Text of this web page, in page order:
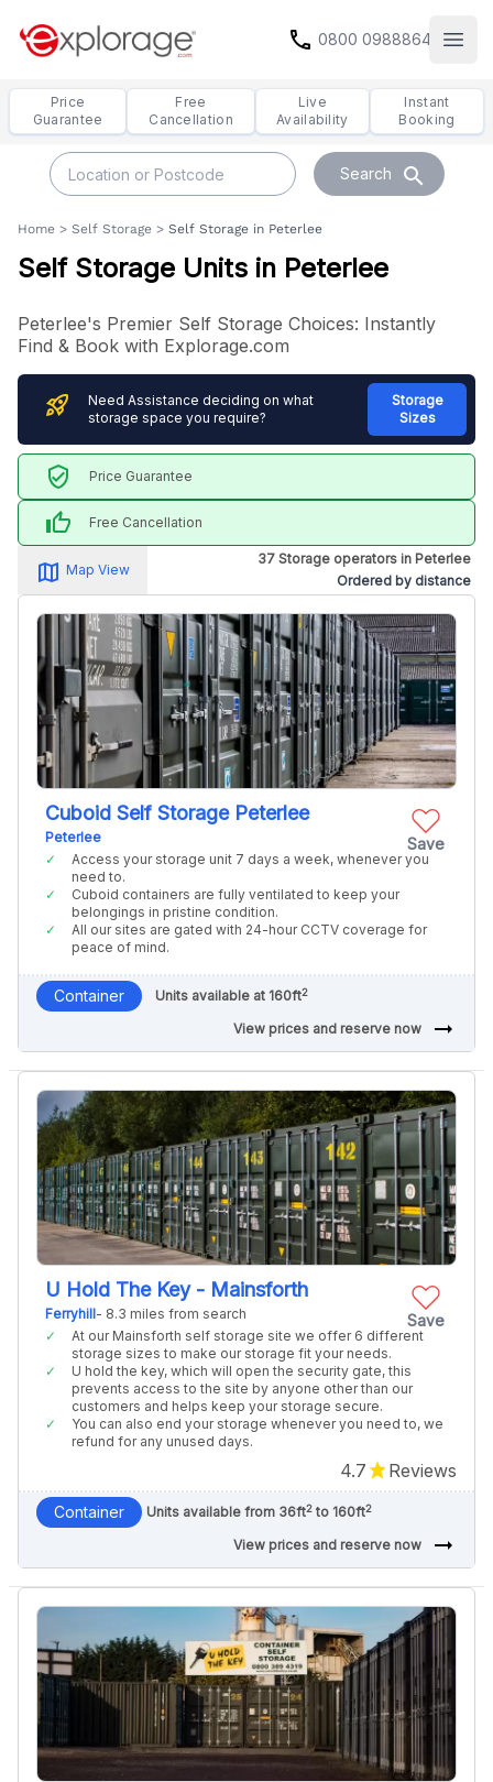
call 0800 0988864
Price
Guarantee
Free
Cancellation
Live
Availability
Instant
Booking
Search search
Home > Self Storage > Self Storage in Peterlee
Self Storage Units in Peterlee
Peterlee's Premier Self Storage Choices: Instantly
Find & Book with Explorage.com
rocket_launch
Need Assistance deciding on what
storage space you require?
Storage
Sizes
verified_user Price Guarantee
thumb_up Free Cancellation
map_alt
Map View
37 Storage operators in Peterlee
Ordered by distance
Save
Cuboid Self Storage Peterlee
Peterlee
Access your storage unit 7 days a week, whenever you
need to.
Cuboid containers are fully ventilated to keep your
belongings in pristine condition.
All our sites are gated with 24-hour CCTV coverage for
peace of mind.
Container Units available at 160ft2
View prices and reserve now arrow_right_alt
Save
U Hold The Key - Mainsforth
Ferryhill- 8.3 miles from search
At our Mainsforth self storage site we offer 6 different
storage sizes to make our storage fit your needs.
U hold the key, which will open the security gate, this
prevents access to the site by anyone other than our
customers and helps keep your storage secure.
You can also end your storage whenever you need to, we
refund for any unused days.
4.7 Reviews
Container Units available from 36ft2 to 160ft2
View prices and reserve now arrow_right_alt